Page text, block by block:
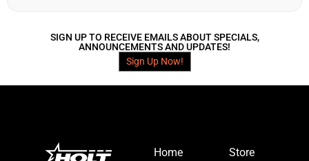
SIGN UP TO RECEIVE EMAILS ABOUT SPECIALS,
ANNOUNCEMENTS AND UPDATES!
Sign Up Now!
Home
Store